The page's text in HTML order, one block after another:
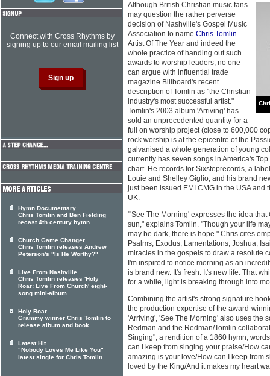
Although British Christian music fans
may question the rather perverse
decision of Nashville's Gospel Music
Association to name Chris Tomlin
Artist Of The Year and indeed the
whole practice of handing out such
awards to worship leaders, no one
can argue with influential trade
magazine Billboard's recent
description of Tomlin as "the Christian
industry's most successful artist."
Tomlin's 2003 album 'Arriving' has
sold an unprecedented quantity for a
full on worship project (close to 600,000
rock worship is at the epicentre of the
galvanised a whole generation of young
currently has seven songs in America's
chart. He records for Sixsteprecords, a
Louie and Shelley Giglio, and his brand
just been issued EMI CMG in the USA and
UK.
"'See The Morning' expresses the idea
sun," explains Tomlin. "Though your life
may be dark, there is hope." Chris cites
Psalms, Exodus, Lamentations, Joshua,
miracles in the gospels to draw a resolute
I'm inspired to notice morning as an
is brand new. It's fresh. It's new life. That
for a while, light is breaking through into
Combining the artist's strong signature
the production expertise of the award-
'Arriving', 'See The Morning' also uses the
Redman and the Redman/Tomlin
Singing", a rendition of a 1860 hymn,
can I keep from singing your praise/How
amazing is your love/How can I keep from
loved by the King/And it makes my heart
Connect with Cross Rhythms by
signing up to our email mailing list
Hymn Documentary
Chris Tomlin and Ben Fielding
recast 4th century hymn
Church Game Changer
Chris Tomlin releases Andrew
Peterson's "Is He Worthy?"
Live From Nashville
Chris Tomlin releases 'Holy
Roar: Live From Church' eight-
song mini-album
Holy Roar
Grammy winner Chris Tomlin to
release album and book
Latest Hit
"Nobody Loves Me Like You"
latest single for Chris Tomlin